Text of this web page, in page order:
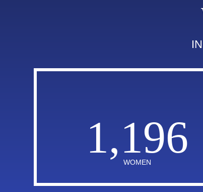
1,196
WOMEN